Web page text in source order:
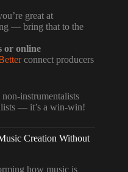
great at
— bring that to the
or online
connect producers
instrumentalists
— it’s a win-win!
Creation Without
how music is